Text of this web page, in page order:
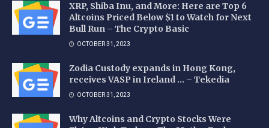
XRP, Shiba Inu, and More: Here are Top 6
Altcoins Priced Below $1 to Watch for Next
Bull Run – The Crypto Basic
OCTOBER 31, 2023
Zodia Custody expands in Hong Kong,
receives VASP in Ireland … – Tekedia
OCTOBER 31, 2023
Why Altcoins and Crypto Stocks Were